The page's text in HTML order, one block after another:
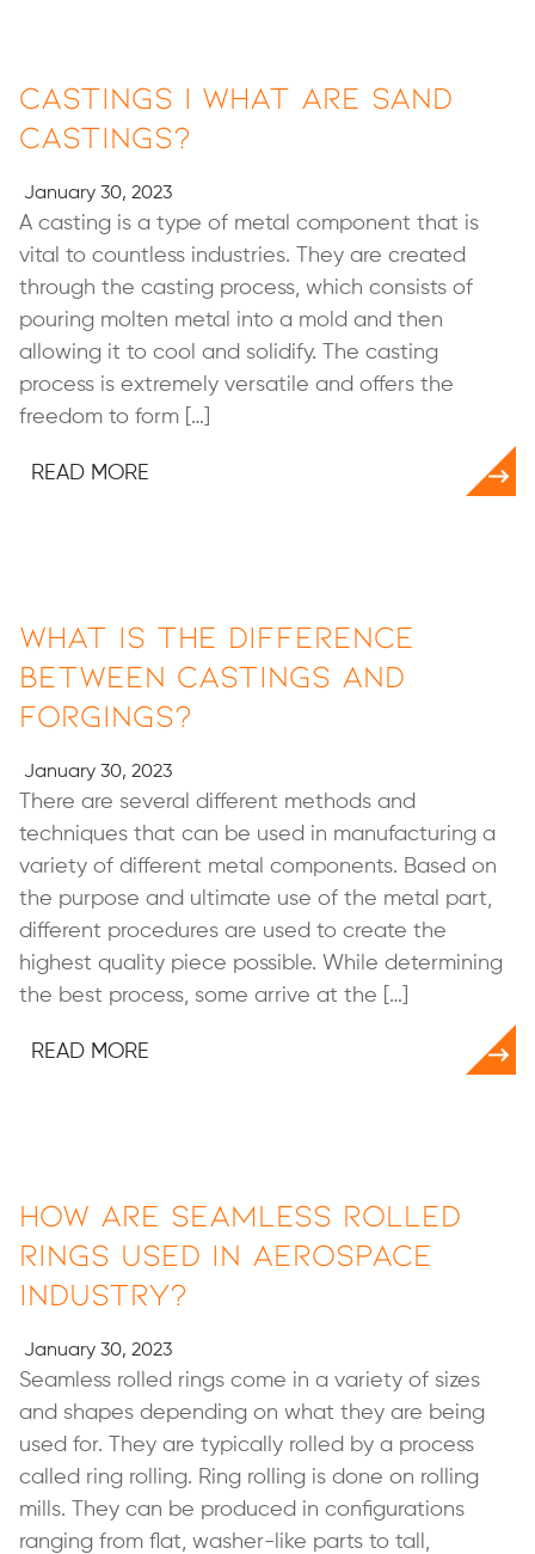
Castings | What Are Sand
Castings?
January 30, 2023
A casting is a type of metal component that is
vital to countless industries. They are created
through the casting process, which consists of
pouring molten metal into a mold and then
allowing it to cool and solidify. The casting
process is extremely versatile and offers the
freedom to form […]
READ MORE
What Is the Difference
Between Castings and
Forgings?
January 30, 2023
There are several different methods and
techniques that can be used in manufacturing a
variety of different metal components. Based on
the purpose and ultimate use of the metal part,
different procedures are used to create the
highest quality piece possible. While determining
the best process, some arrive at the […]
READ MORE
How are Seamless Rolled
Rings Used in Aerospace
Industry?
January 30, 2023
Seamless rolled rings come in a variety of sizes
and shapes depending on what they are being
used for. They are typically rolled by a process
called ring rolling. Ring rolling is done on rolling
mills. They can be produced in configurations
ranging from flat, washer-like parts to tall,